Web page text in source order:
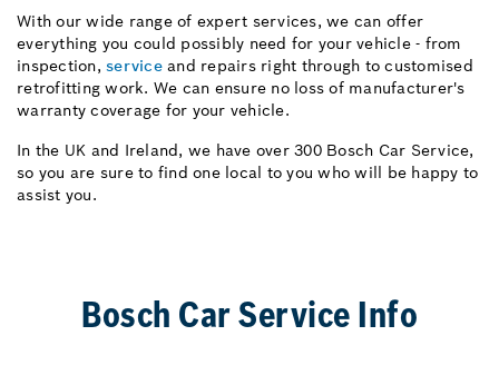
With our wide range of expert services, we can offer
everything you could possibly need for your vehicle - from
inspection, serviceand repairs right through to customised
retrofitting work. We can ensure no loss of manufacturer's
warranty coverage for your vehicle.
In the UK and Ireland, we have over 300 Bosch Car Service,
so you are sure to find one local to you who will be happy to
assist you.
Bosch Car Service Info